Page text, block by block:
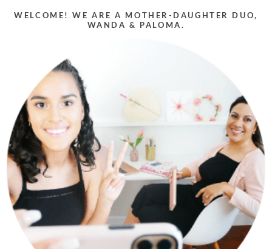
WELCOME! WE ARE A MOTHER-DAUGHTER DUO,
WANDA & PALOMA.